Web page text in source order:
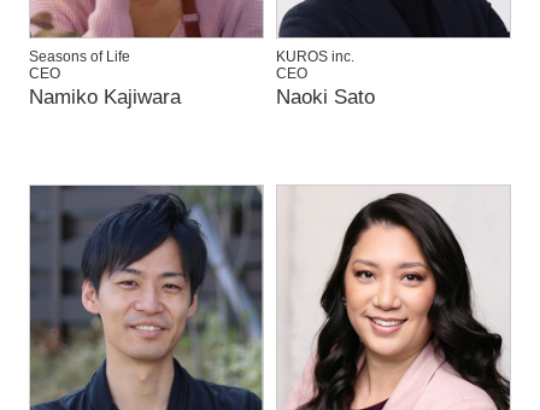
Seasons of Life
CEO
Namiko Kajiwara
KUROS inc.
CEO
Naoki Sato